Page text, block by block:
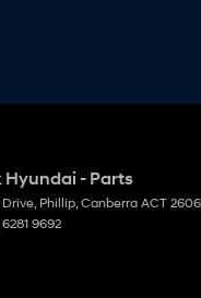
Hyundai - Parts
Drive Phillip, Canberra ACT 2606
9692